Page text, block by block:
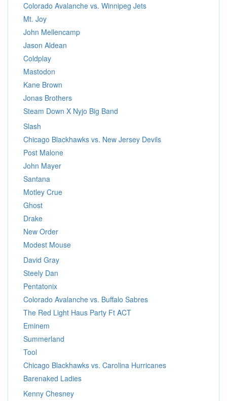
Colorado Avalanche vs. Winnipeg Jets
Mt. Joy
John Mellencamp
Jason Aldean
Coldplay
Mastodon
Kane Brown
Jonas Brothers
Steam Down X Nyjo Big Band
Slash
Chicago Blackhawks vs. New Jersey Devils
Post Malone
John Mayer
Santana
Motley Crue
Ghost
Drake
New Order
Modest Mouse
David Gray
Steely Dan
Pentatonix
Colorado Avalanche vs. Buffalo Sabres
The Red Light Haus Party Ft ACT
Eminem
Summerland
Tool
Chicago Blackhawks vs. Carolina Hurricanes
Barenaked Ladies
Kenny Chesney